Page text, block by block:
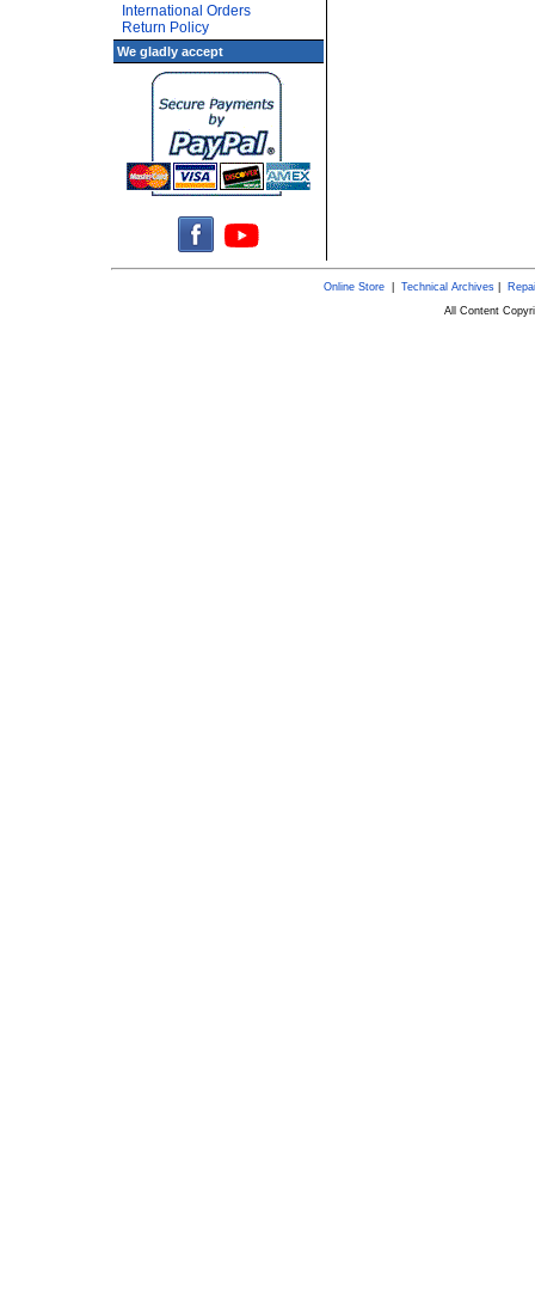
International Orders
Return Policy
We gladly accept
Online Store| Technical Archives|
All Content